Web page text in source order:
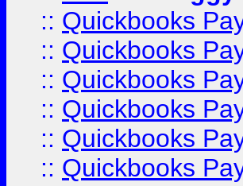
:: Quickbooks
:: Quickbooks
:: Quickbooks
:: Quickbooks
:: Quickbooks
:: Quickbooks